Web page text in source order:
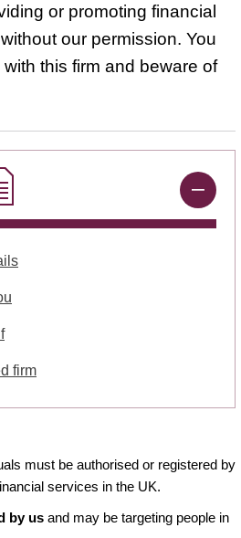
or promoting financial
our permission. You
this firm and beware of
firm
must be authorised or registered by
services in the UK.
by us and may be targeting people in